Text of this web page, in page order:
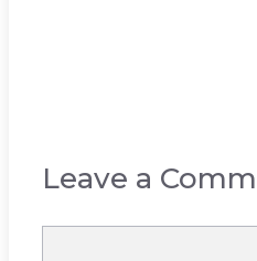
Leave a